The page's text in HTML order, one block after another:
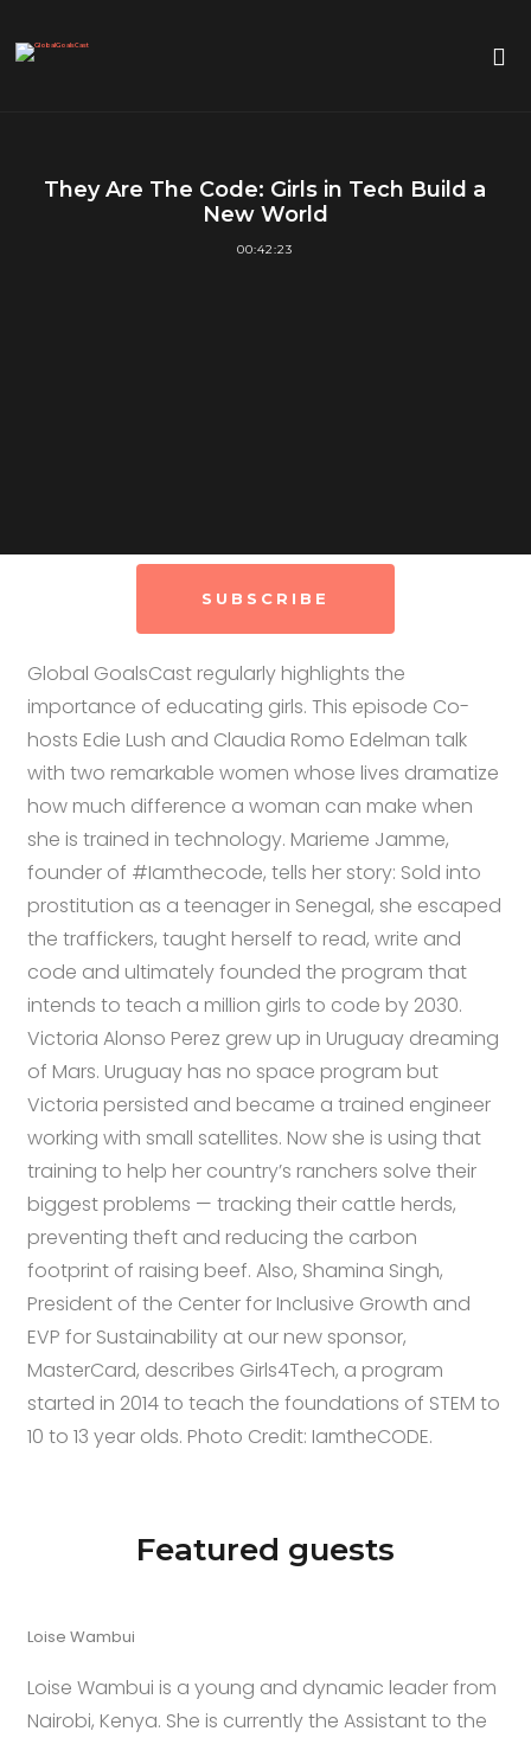
They Are The Code: Girls in Tech Build a
New World
00:42:23
SUBSCRIBE
Global GoalsCast regularly highlights the
importance of educating girls. This episode Co-
hosts Edie Lush and Claudia Romo Edelman talk
with two remarkable women whose lives dramatize
how much difference a woman can make when
she is trained in technology. Marieme Jamme,
founder of #Iamthecode, tells her story: Sold into
prostitution as a teenager in Senegal, she escaped
the traffickers, taught herself to read, write and
code and ultimately founded the program that
intends to teach a million girls to code by 2030.
Victoria Alonso Perez grew up in Uruguay dreaming
of Mars. Uruguay has no space program but
Victoria persisted and became a trained engineer
working with small satellites. Now she is using that
training to help her country’s ranchers solve their
biggest problems — tracking their cattle herds,
preventing theft and reducing the carbon
footprint of raising beef. Also, Shamina Singh,
President of the Center for Inclusive Growth and
EVP for Sustainability at our new sponsor,
MasterCard, describes Girls4Tech, a program
started in 2014 to teach the foundations of STEM to
10 to 13 year olds. Photo Credit: IamtheCODE.
Featured guests
Loise Wambui
Loise Wambui is a young and dynamic leader from
Nairobi, Kenya. She is currently the Assistant to the